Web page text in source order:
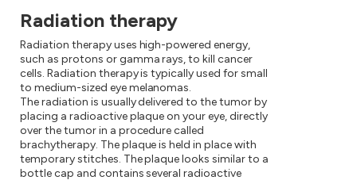
Radiation therapy
Radiation therapy uses high-powered energy,
such as protons or gamma rays, to kill cancer
cells. Radiation therapy is typically used for small
to medium-sized eye melanomas.
The radiation is usually delivered to the tumor by
placing a radioactive plaque on your eye, directly
over the tumor in a procedure called
brachytherapy. The plaque is held in place with
temporary stitches. The plaque looks similar to a
bottle cap and contains several radioactive